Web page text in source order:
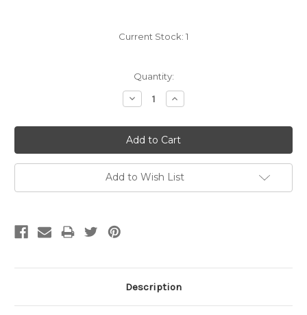
Current Stock: 1
Quantity:
Decrease
Quantity:
Increase
Quantity:
Add to Wish List
Description